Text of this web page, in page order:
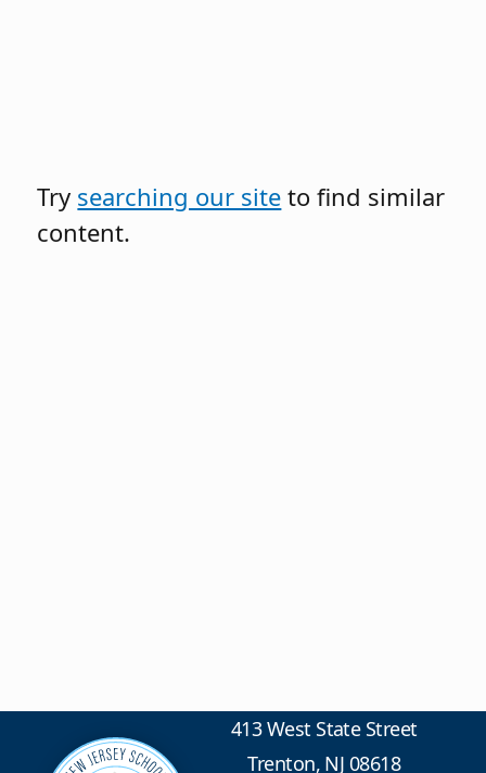
Try searching our site to find similar
content.
413 West State Street
Trenton, NJ 08618